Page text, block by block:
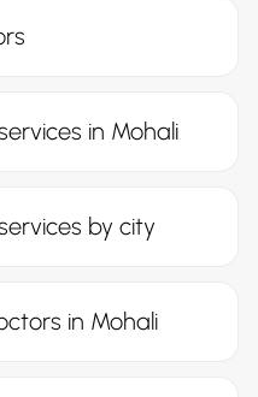
in Mohali
by city
in Mohali